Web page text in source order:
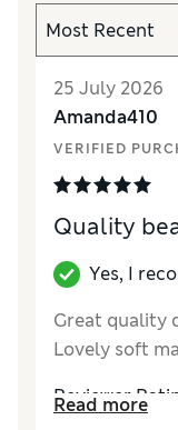
25 July 2026
Amanda410
VERIFIED
Quality
Yes, I
Great quality
Lovely soft
Reviewer
Read more